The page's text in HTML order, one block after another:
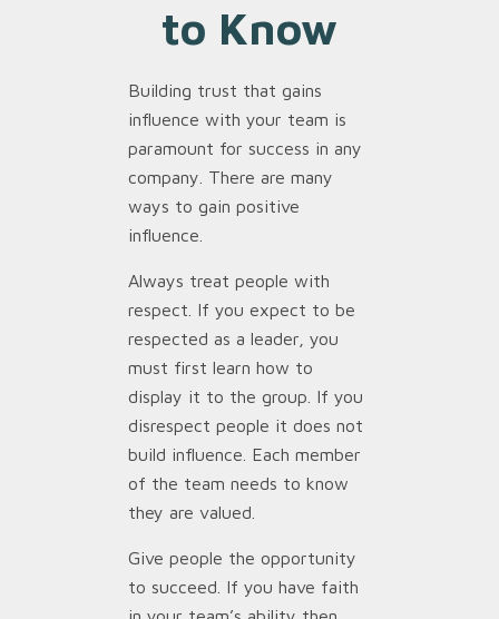
to Know
Building trust that gains
influence with your team is
paramount for success in any
company. There are many
ways to gain positive
influence.
Always treat people with
respect. If you expect to be
respected as a leader, you
must first learn how to
display it to the group. If you
disrespect people it does not
build influence. Each member
of the team needs to know
they are valued.
Give people the opportunity
to succeed. If you have faith